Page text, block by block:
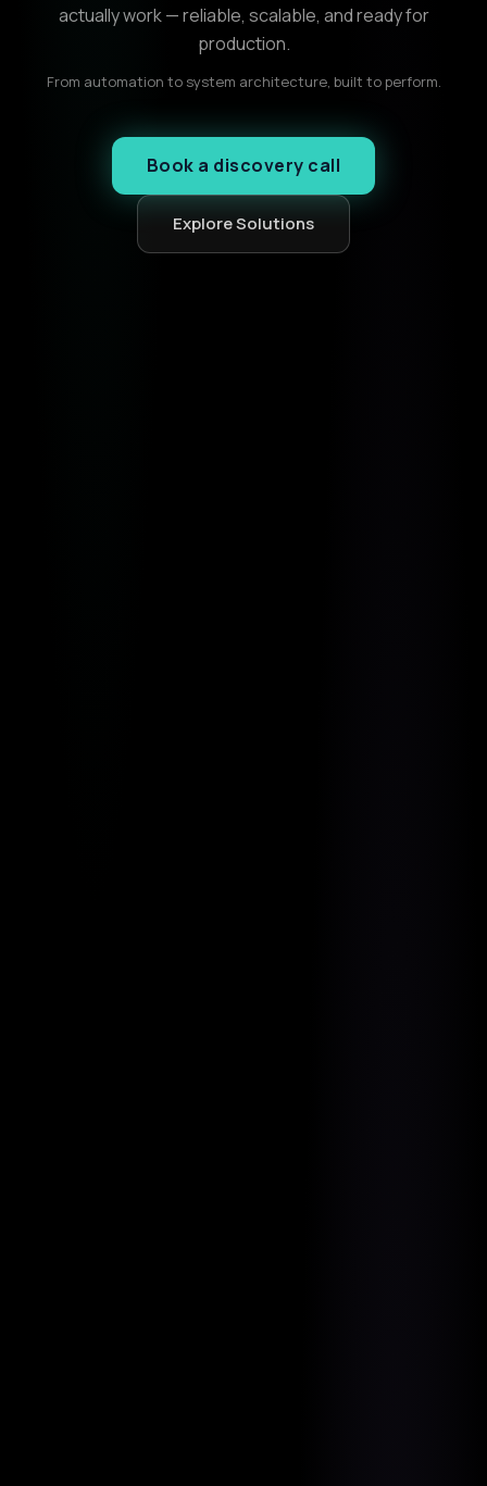
actually work — reliable, scalable, and ready for
production.
From automation to system architecture, built to perform.
Book a discovery call
Explore Solutions